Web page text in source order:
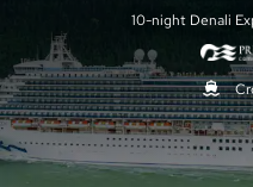
10-night Denali